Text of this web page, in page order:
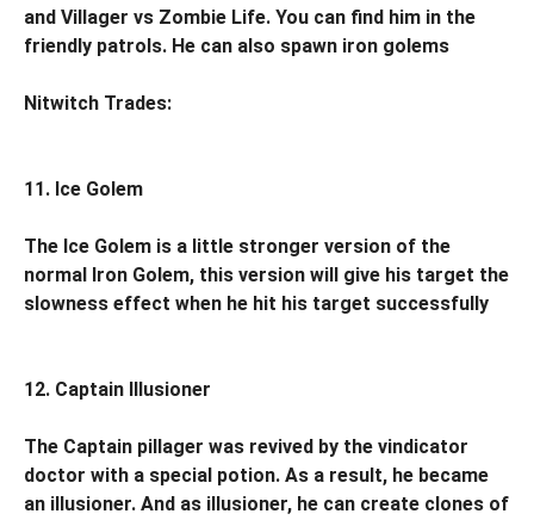
and Villager vs Zombie Life. You can find him in the
friendly patrols. He can also spawn iron golems
Nitwitch Trades:
11. Ice Golem
The Ice Golem is a little stronger version of the
normal Iron Golem, this version will give his target the
slowness effect when he hit his target successfully
12. Captain Illusioner
The Captain pillager was revived by the vindicator
doctor with a special potion. As a result, he became
an illusioner. And as illusioner, he can create clones of